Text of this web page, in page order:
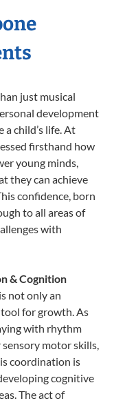
just musical
development
child’s life. At
firsthand how
young minds,
they can achieve
confidence, born
to all areas of
with
& Cognition
not only an
for growth. As
with rhythm
motor skills,
coordination is
cognitive
The act of